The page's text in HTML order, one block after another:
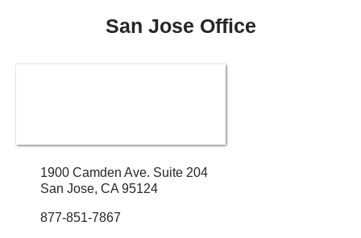
San Jose Office
1900 Camden Ave. Suite 204
San Jose, CA 95124
877-851-7867